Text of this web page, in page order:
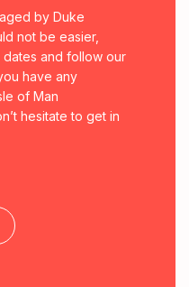
by Duke
not be easier,
and follow our
have any
of Man
hesitate to get in